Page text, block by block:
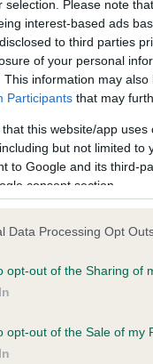
selection. Please note
interest-based ads
to third parties
of your personal
This information may
Participants that may
that this website/app
but not limited to
to Google and its third-
consent section.
Data Processing Opt
opt-out of the Sharing of
opt-out of the Sale of my
LADY
a dog is more or
KC health schemes.